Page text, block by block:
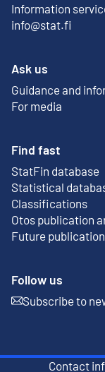
Information
info@stat.fi
Ask us
Guidance and
For media
Find fast
StatFin database
External link
Statistical
Classifications
Otos publication
External link
Future
Follow us
Subscribe to
External link
Contact